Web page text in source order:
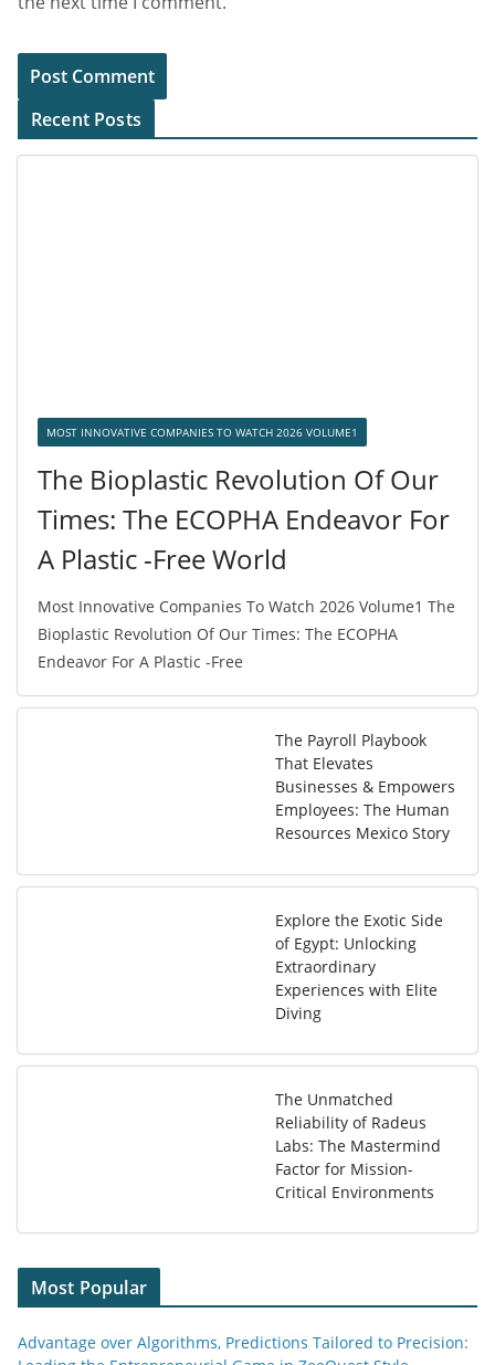
Recent Posts
MOST INNOVATIVE COMPANIES TO WATCH 2026 VOLUME1
The Bioplastic Revolution Of Our
Times: The ECOPHA Endeavor For
A Plastic -Free World
Most Innovative Companies To Watch 2026 Volume1 The
Bioplastic Revolution Of Our Times: The ECOPHA
Endeavor For A Plastic -Free
The Payroll Playbook
That Elevates
Businesses & Empowers
Employees: The Human
Resources Mexico Story
Explore the Exotic Side
of Egypt: Unlocking
Extraordinary
Experiences with Elite
Diving
The Unmatched
Reliability of Radeus
Labs: The Mastermind
Factor for Mission-
Critical Environments
Most Popular
Advantage over Algorithms, Predictions Tailored to Precision: